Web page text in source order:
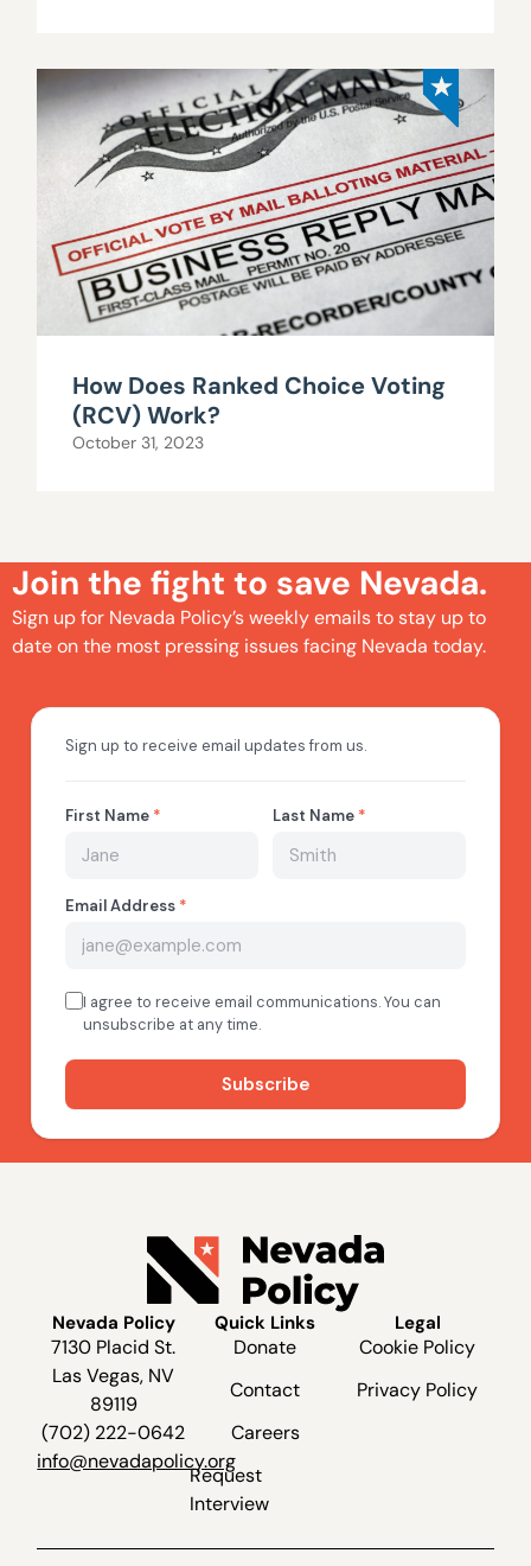
How Does Ranked Choice Voting
(RCV) Work?
October 31, 2023
Join the fight to save Nevada.
Sign up for Nevada Policy’s weekly emails to stay up to
date on the most pressing issues facing Nevada today.
Nevada Policy
7130 Placid St.
Las Vegas, NV
89119
(702) 222-0642
info@nevadapolicy.org
Quick Links
Donate
Contact
Careers
Request
Interview
Legal
Cookie Policy
Privacy Policy